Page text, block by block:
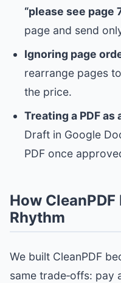
“please see page
page and send
Ignoring page
rearrange pages
the price.
Treating a PDF
Draft in Google
PDF once
How
Rhythm
We built CleanPDF
same trade‑offs: